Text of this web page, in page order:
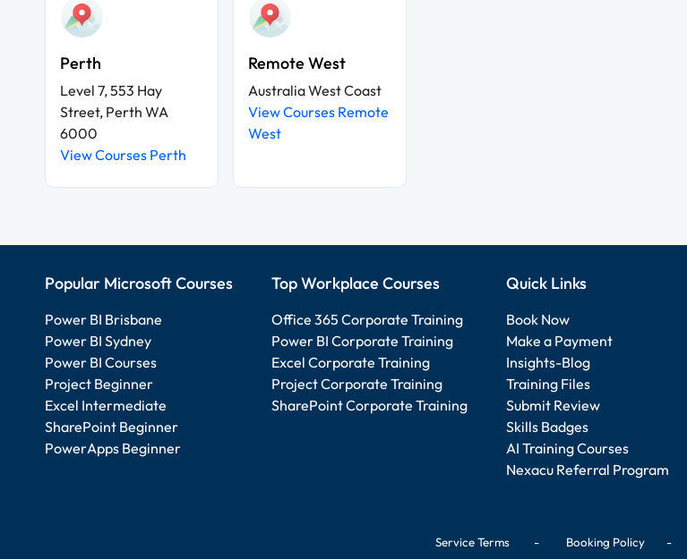
Perth
Level 7, 553 Hay
Street, Perth WA
6000
View Courses Perth
Remote West
Australia West Coast
View Courses Remote
West
Popular Microsoft Courses
Power BI Brisbane
Power BI Sydney
Power BI Courses
Project Beginner
Excel Intermediate
SharePoint Beginner
PowerApps Beginner
Top Workplace Courses
Office 365 Corporate Training
Power BI Corporate Training
Excel Corporate Training
Project Corporate Training
SharePoint Corporate Training
Quick Links
Book Now
Make a Payment
Insights-Blog
Training Files
Submit Review
Skills Badges
AI Training Courses
Nexacu Referral Program
Service Terms- Booking Policy-